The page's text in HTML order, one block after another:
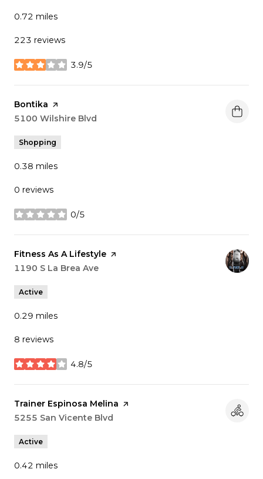
0.72 miles
223 reviews
3.9/5
stars
Visit the
Bontika page on Yelp
Search
5100 Wilshire Blvd
Shopping
0.38 miles
0 reviews
0/5
stars
Visit the
Fitness As A Lifestyle page on Yelp
Search
1190 S La Brea Ave
Active
0.29 miles
8 reviews
4.8/5
stars
Visit the
Trainer Espinosa Melina page on Yelp
Search
5255 San Vicente Blvd
Active
0.42 miles